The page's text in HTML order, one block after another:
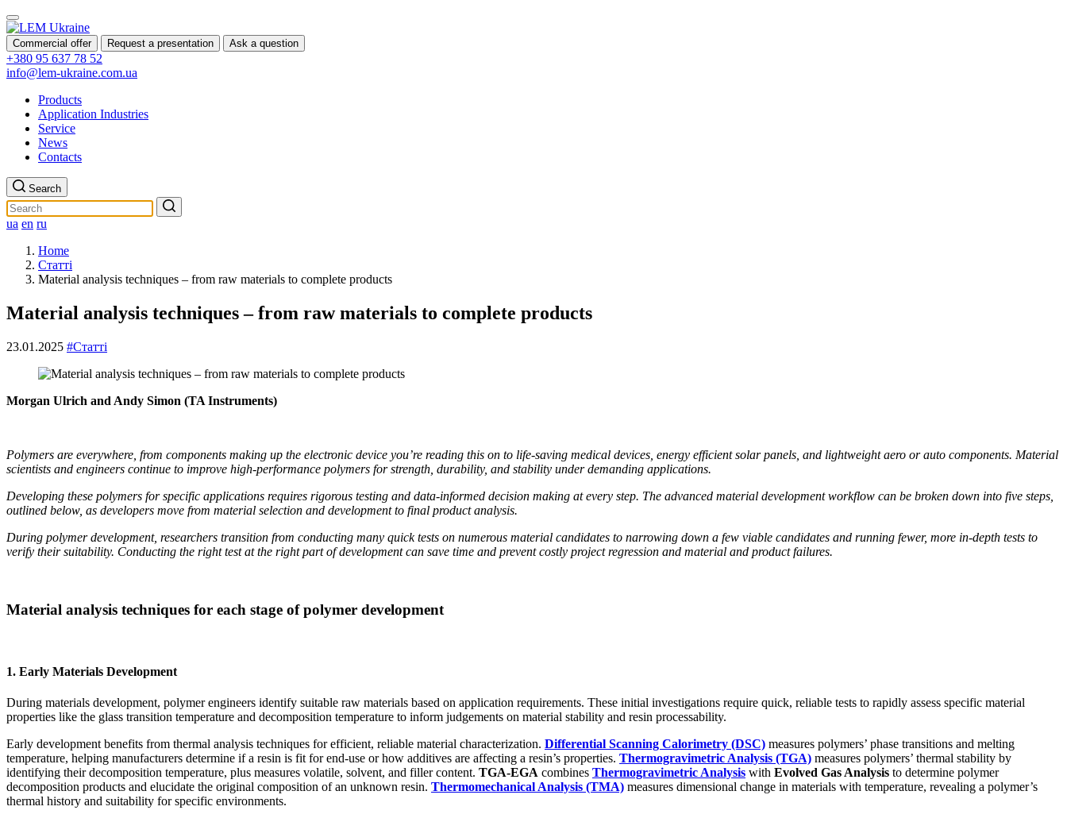
Commercial offer Request a presentation Ask a question
+380 95 637 78 52
info@lem-ukraine.com.ua
Products
Application Industries
Service
News
Contacts
Search
ua en ru
Home
Статті
Material analysis techniques – from raw materials to complete products
Material analysis techniques – from raw materials to complete products
23.01.2025 #Статті
Morgan Ulrich and Andy Simon (TA Instruments)
Polymers are everywhere, from components making up the electronic device you’re reading this on to life-saving medical devices, energy efficient solar panels, and lightweight aero or auto components. Material
scientists and engineers continue to improve high-performance polymers for strength, durability, and stability under demanding applications.
Developing these polymers for specific applications requires rigorous testing and data-informed decision making at every step. The advanced material development workflow can be broken down into five steps,
outlined below, as developers move from material selection and development to final product analysis.
During polymer development, researchers transition from conducting many quick tests on numerous material candidates to narrowing down a few viable candidates and running fewer, more in-depth tests to
verify their suitability. Conducting the right test at the right part of development can save time and prevent costly project regression and material and product failures.
Material analysis techniques for each stage of polymer development
1. Early Materials Development
During materials development, polymer engineers identify suitable raw materials based on application requirements. These initial investigations require quick, reliable tests to rapidly assess specific material
properties like the glass transition temperature and decomposition temperature to inform judgements on material stability and resin processability.
Early development benefits from thermal analysis techniques for efficient, reliable material characterization. Differential Scanning Calorimetry (DSC) measures polymers’ phase transitions and melting
temperature, helping manufacturers determine if a resin is fit for end-use or how additives are affecting a resin’s properties. Thermogravimetric Analysis (TGA) measures polymers’ thermal stability by
identifying their decomposition temperature, plus measures volatile, solvent, and filler content. TGA-EGA combines Thermogravimetric Analysis with Evolved Gas Analysis to determine polymer
decomposition products and elucidate the original composition of an unknown resin. Thermomechanical Analysis (TMA) measures dimensional change in materials with temperature, revealing a polymer’s
thermal history and suitability for specific environments.